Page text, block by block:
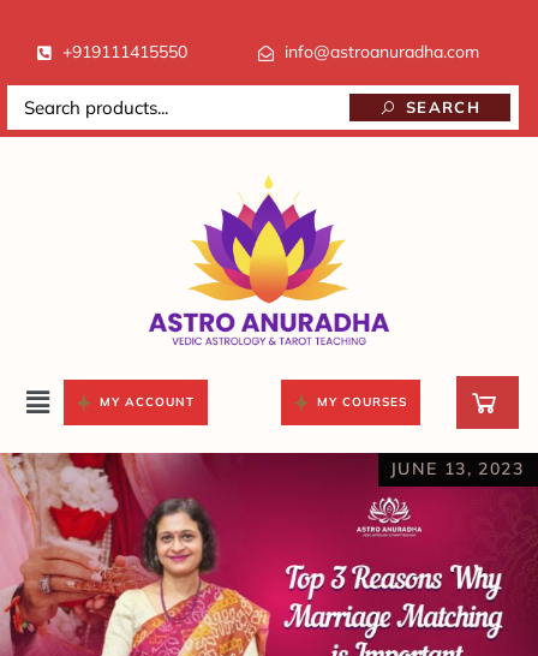
+919111415550 info@astroanuradha.com
SEARCH
MY ACCOUNT MY COURSES
JUNE 13, 2023